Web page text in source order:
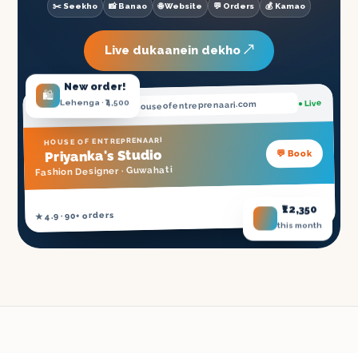
✂️ Seekho 📸 Banao 🌐 Website 💬 Orders 💰 Kamao
Live dukaanein dekho ↗
priyanka .houseofentreprenaari.com ● Live
HOUSE OF ENTREPRENAARI
Priyanka's Studio
Fashion Designer ·Guwahati
💬 Book
★ 4.9 · 90+ orders NSDC Certified ✓
🛍️
New order!
Lehenga · ₹4,500
₹12,350
this month